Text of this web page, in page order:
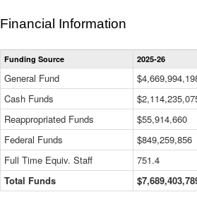
Financial Information
Funding Source 2025-26
General Fund
Cash Funds
Reappropriated Funds
$55,914,660
Federal Funds
$849,259,856
Full Time Equiv. Staff
751.4
Total Funds